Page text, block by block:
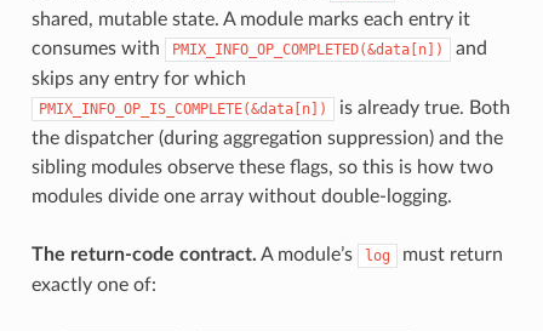
shared, mutable state. A module marks each entry it
consumes with
PMIX_INFO_OP_COMPLETED(&data[n])
and
skips any entry for which
PMIX_INFO_OP_IS_COMPLETE(&data[n])
is already true. Both
the dispatcher (during aggregation suppression) and the
sibling modules observe these flags, so this is how two
modules divide one array without double-logging.
The return-code contract. A module’s log
must return
exactly one of: